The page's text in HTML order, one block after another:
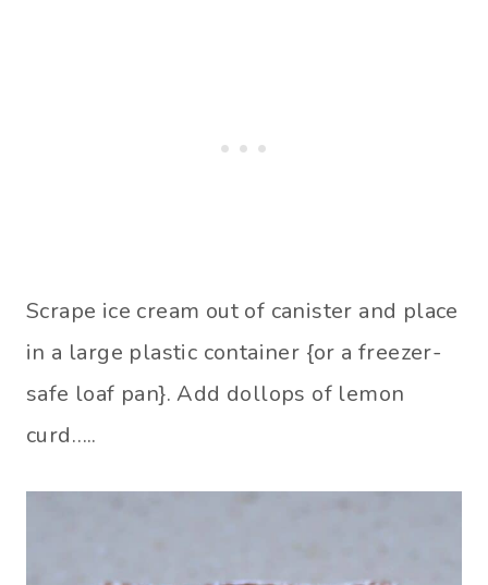
Scrape ice cream out of canister and place
in a large plastic container {or a freezer-
safe loaf pan}. Add dollops of lemon
curd…..